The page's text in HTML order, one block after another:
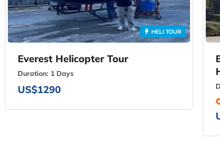
HELI TOUR
Everest Helicopter Tour
Duration: 1 Days
US$1290